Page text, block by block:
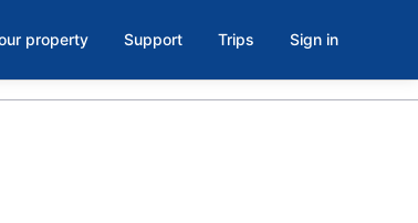
property Support Trips Sign in